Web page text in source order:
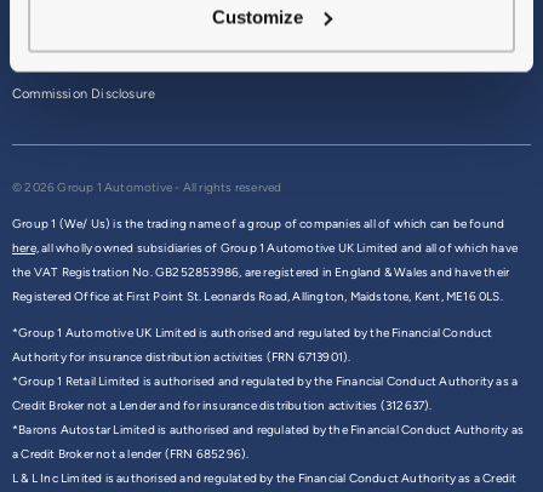
Customize
Commission Disclosure
© 2026 Group 1 Automotive - All rights reserved
Group 1 (We/ Us) is the trading name of a group of companies all of which can be found
here,all wholly owned subsidiaries of Group 1 Automotive UK Limited and all of which have
the VAT Registration No. GB252853986, are registered in England & Wales and have their
Registered Office at First Point St. Leonards Road, Allington, Maidstone, Kent, ME16 0LS.
*Group 1 Automotive UK Limited is authorised and regulated by the Financial Conduct
Authority for insurance distribution activities (FRN 6713901).
*Group 1 Retail Limited is authorised and regulated by the Financial Conduct Authority as a
Credit Broker not a Lender and for insurance distribution activities (312637).
*Barons Autostar Limited is authorised and regulated by the Financial Conduct Authority as
a Credit Broker not a lender (FRN 685296).
L & L Inc Limited is authorised and regulated by the Financial Conduct Authority as a Credit